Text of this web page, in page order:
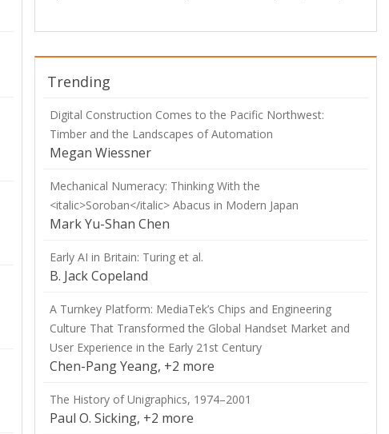
Trending
Digital Construction Comes to the Pacific Northwest:
Timber and the Landscapes of Automation
Megan Wiessner
Mechanical Numeracy: Thinking With the
<italic>Soroban</italic> Abacus in Modern Japan
Mark Yu-Shan Chen
Early AI in Britain: Turing et al.
B. Jack Copeland
A Turnkey Platform: MediaTek’s Chips and Engineering
Culture That Transformed the Global Handset Market and
User Experience in the Early 21st Century
Chen-Pang Yeang, +2 more
The History of Unigraphics, 1974–2001
Paul O. Sicking, +2 more